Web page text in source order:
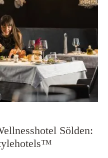
Sölden: